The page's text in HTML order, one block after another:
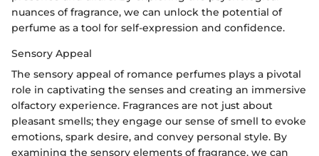
nuances of fragrance, we can unlock the potential of
perfume as a tool for self-expression and confidence.
Sensory Appeal
The sensory appeal of romance perfumes plays a pivotal
role in captivating the senses and creating an immersive
olfactory experience. Fragrances are not just about
pleasant smells; they engage our sense of smell to evoke
emotions, spark desire, and convey personal style. By
examining the sensory elements of fragrance, we can